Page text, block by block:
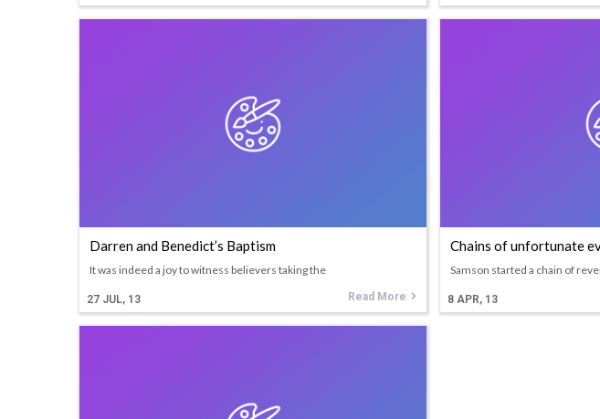
Darren and Benedict’s Baptism
27 JUL, 13
It was indeed a joy to witness believers taking the
Read More
Chains of unfortunate
8 APR, 13
Samson started a chain of